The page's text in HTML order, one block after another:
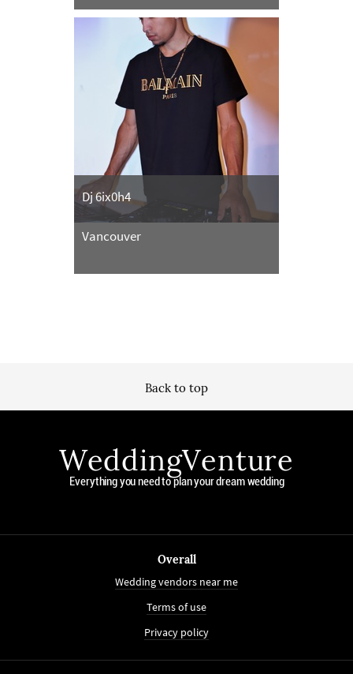
Dj 6ix0h4
Vancouver
Back to top
WeddingVenture
Everything you need to plan your dream wedding
Overall
Wedding vendors near me
Terms of use
Privacy policy